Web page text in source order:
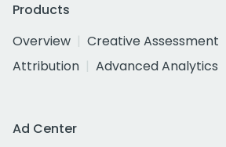
Products
Overview
Creative Assessment
Attribution
Advanced Analytics
Ad Center